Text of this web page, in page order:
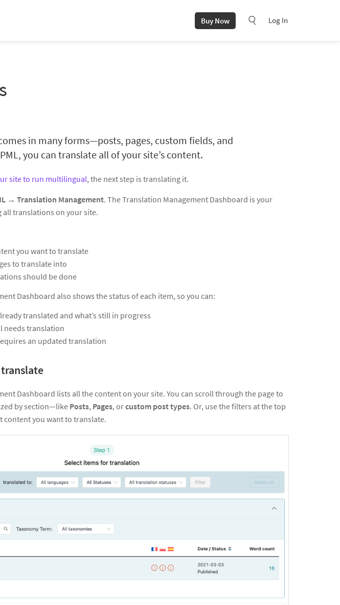
Buy Now Log In
in many forms—posts, pages, custom fields, and
you can translate all of your site’s content.
site to run multilingual, the next step is translating it.
→ Translation Management. The Translation Management Dashboard is your
translations on your site.
you want to translate
to translate into
should be done
Dashboard also shows the status of each item, so you can:
translated and what’s still in progress
needs translation
an updated translation
Dashboard lists all the content on your site. You can scroll through the page to
by section—like Posts, Pages, orcustom post types. Or, use the filters at the top
content you want to translate.